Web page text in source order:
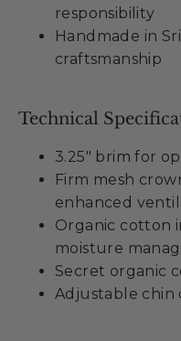
responsibility
Handmade in
craftsmanship
Technical
3.25" brim for
Firm mesh
enhanced
Organic cotton
moisture
Secret organic
Adjustable chin